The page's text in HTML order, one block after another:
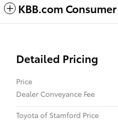
KBB.com
Detailed Pricing
Price
Dealer Conveyance Fee
Toyota of Stamford Price